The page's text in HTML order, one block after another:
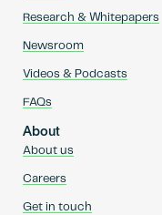
Research & Whitepapers
Newsroom
Videos & Podcasts
FAQs
About
About us
Careers
Get in touch